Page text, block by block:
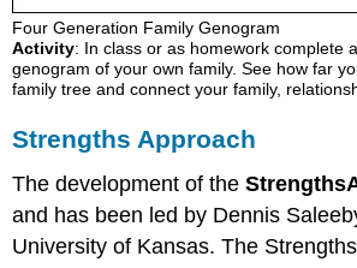
Four Generation Family Genogram
Activity: In class or as homework complete
genogram of your own family. See how far
family tree and connect your family,
Strengths Approach
The development of theStrengths
and has been led by Dennis
University of Kansas. The